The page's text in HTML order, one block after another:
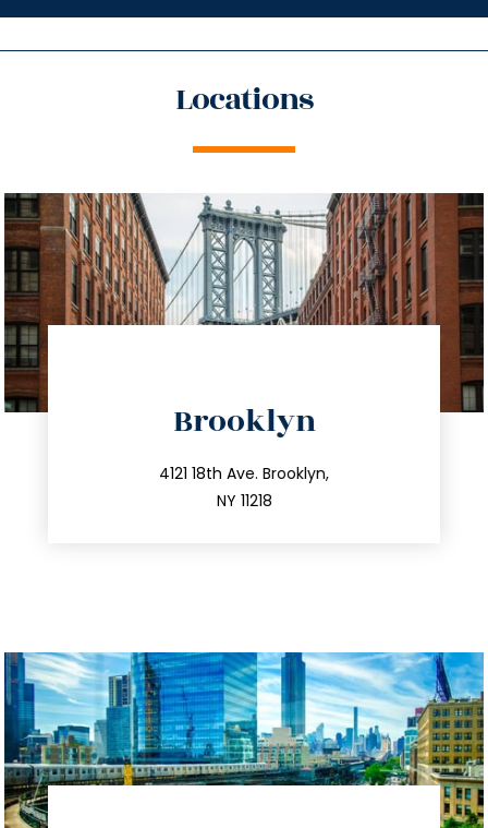
Locations
Brooklyn
4121 18th Ave. Brooklyn,
NY 11218
212.596.7039
info@trustsandestate.com